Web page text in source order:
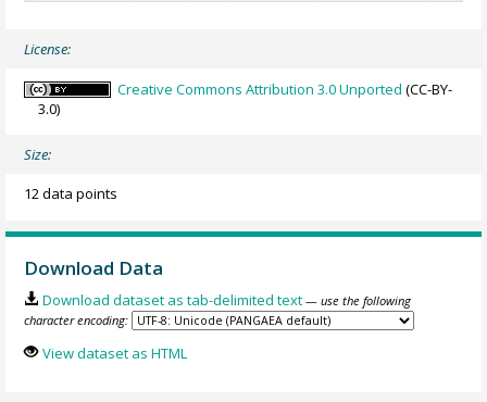
License:
Creative Commons Attribution 3.0 Unported (CC-BY-
3.0)
Size:
12 data points
Download Data
Download dataset as tab-delimited text — use the following
character encoding:
View dataset as HTML